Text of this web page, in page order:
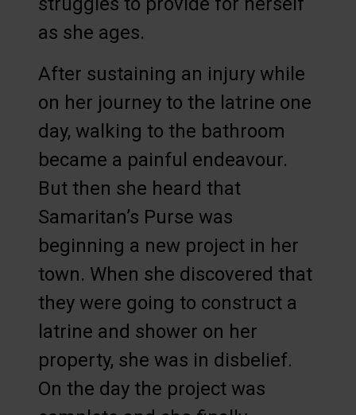
as she ages.
After sustaining an injury while
on her journey to the latrine one
day, walking to the bathroom
became a painful endeavour.
But then she heard that
Samaritan’s Purse was
beginning a new project in her
town. When she discovered that
they were going to construct a
latrine and shower on her
property, she was in disbelief.
On the day the project was